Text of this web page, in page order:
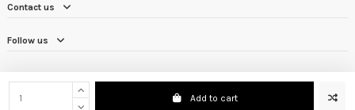
Add to cart
Contact us
Follow us